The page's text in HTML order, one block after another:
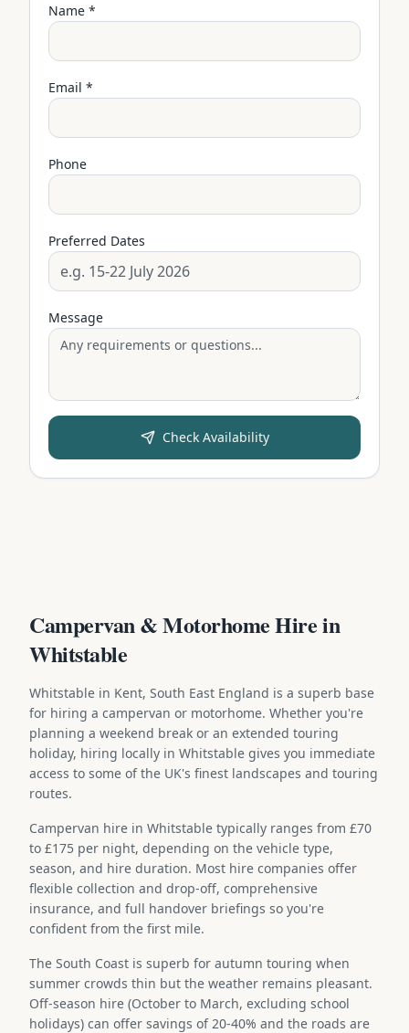
Name *
Email *
Phone
Preferred Dates
Message
Check Availability
Campervan & Motorhome Hire in
Whitstable
Whitstable in Kent, South East England is a superb base
for hiring a campervan or motorhome. Whether you're
planning a weekend break or an extended touring
holiday, hiring locally in Whitstable gives you immediate
access to some of the UK's finest landscapes and touring
routes.
Campervan hire in Whitstable typically ranges from £70
to £175 per night, depending on the vehicle type,
season, and hire duration. Most hire companies offer
flexible collection and drop-off, comprehensive
insurance, and full handover briefings so you're
confident from the first mile.
The South Coast is superb for autumn touring when
summer crowds thin but the weather remains pleasant.
Off-season hire (October to March, excluding school
holidays) can offer savings of 20-40% and the roads are